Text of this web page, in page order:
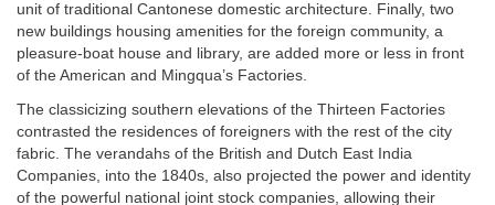
unit of traditional Cantonese domestic architecture. Finally, two
new buildings housing amenities for the foreign community, a
pleasure-boat house and library, are added more or less in front
of the American and Mingqua’s Factories.
The classicizing southern elevations of the Thirteen Factories
contrasted the residences of foreigners with the rest of the city
fabric. The verandahs of the British and Dutch East India
Companies, into the 1840s, also projected the power and identity
of the powerful national joint stock companies, allowing their